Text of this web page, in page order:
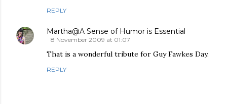
REPLY
Martha@A Sense of Humor is Essential
8 November 2009 at 01:07
That is a wonderful tribute for Guy Fawkes Day.
REPLY